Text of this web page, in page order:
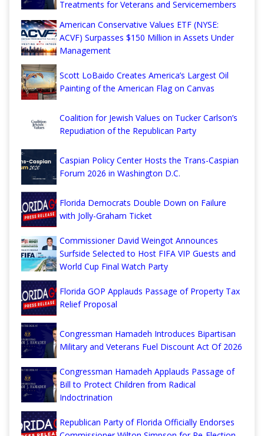
Treatments for Veterans and Servicemembers
American Conservative Values ETF (NYSE:
ACVF) Surpasses $150 Million in Assets Under
Management
Scott LoBaido Creates America’s Largest Oil
Painting of the American Flag on Canvas
Coalition for Jewish Values on Tucker Carlson’s
Repudiation of the Republican Party
Caspian Policy Center Hosts the Trans-Caspian
Forum 2026 in Washington D.C.
Florida Democrats Double Down on Failure
with Jolly-Graham Ticket
Commissioner David Weingot Announces
Surfside Selected to Host FIFA VIP Guests and
World Cup Final Watch Party
Florida GOP Applauds Passage of Property Tax
Relief Proposal
Congressman Hamadeh Introduces Bipartisan
Military and Veterans Fuel Discount Act Of 2026
Congressman Hamadeh Applauds Passage of
Bill to Protect Children from Radical
Indoctrination
Republican Party of Florida Officially Endorses